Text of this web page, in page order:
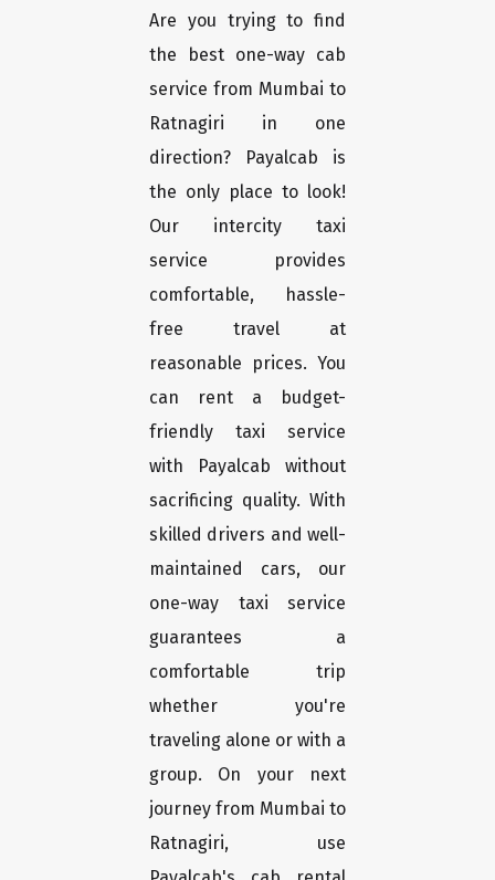
Are you trying to find
the best one-way cab
service from Mumbai to
Ratnagiri in one
direction? Payalcab is
the only place to look!
Our intercity taxi
service provides
comfortable, hassle-
free travel at
reasonable prices. You
can rent a budget-
friendly taxi service
with Payalcab without
sacrificing quality. With
skilled drivers and well-
maintained cars, our
one-way taxi service
guarantees a
comfortable trip
whether you're
traveling alone or with a
group. On your next
journey from Mumbai to
Ratnagiri, use